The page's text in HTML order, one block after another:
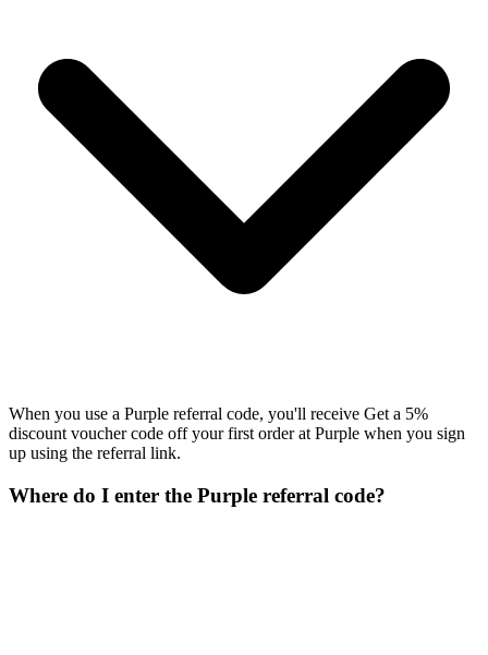
When you use a Purple referral code, you'll receive Get a 5%
discount voucher code off your first order at Purple when you sign
up using the referral link.
Where do I enter the Purple referral code?